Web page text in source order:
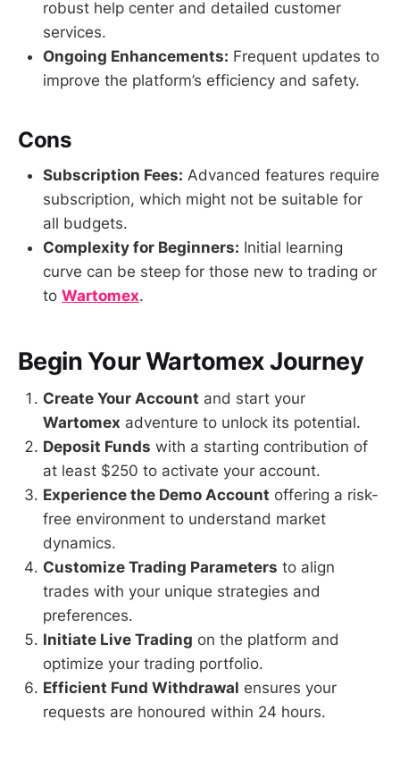
robust help center and detailed customer
services.
Ongoing Enhancements: Frequent updates to
improve the platform’s efficiency and safety.
Cons
Subscription Fees: Advanced features require
subscription, which might not be suitable for
all budgets.
Complexity for Beginners: Initial learning
curve can be steep for those new to trading or
to Wartomex.
Begin Your Wartomex Journey
Create Your Account and start your
Wartomex adventure to unlock its potential.
Deposit Funds with a starting contribution of
at least $250 to activate your account.
Experience the Demo Account offering a risk-
free environment to understand market
dynamics.
Customize Trading Parameters to align
trades with your unique strategies and
preferences.
Initiate Live Trading on the platform and
optimize your trading portfolio.
Efficient Fund Withdrawal ensures your
requests are honoured within 24 hours.